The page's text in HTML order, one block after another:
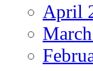
April